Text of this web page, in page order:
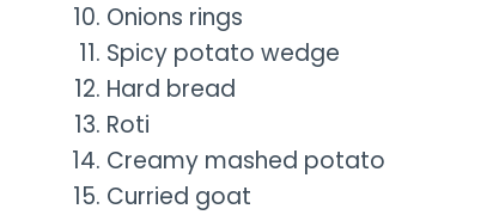
Onions rings
Spicy potato wedge
Hard bread
Roti
Creamy mashed potato
Curried goat